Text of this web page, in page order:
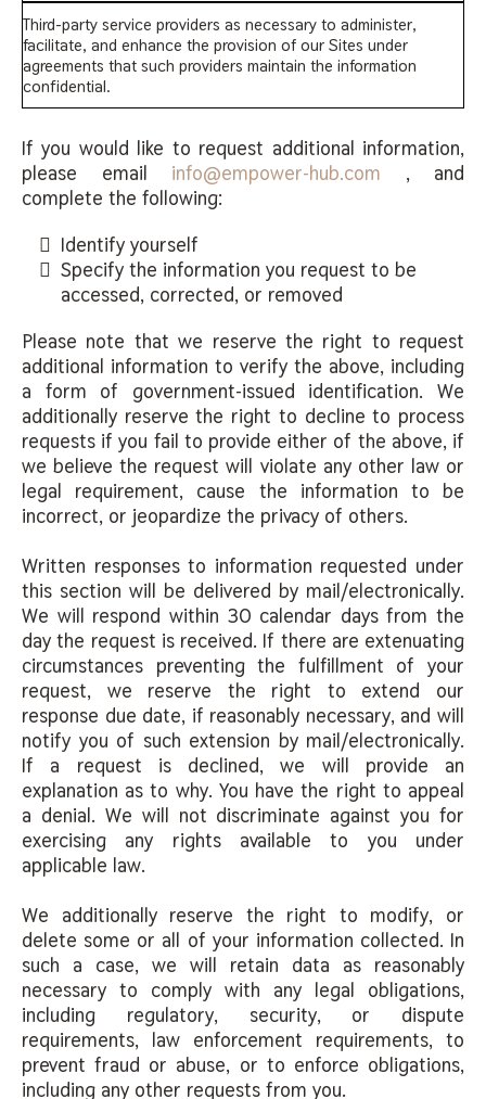
Third-party service providers as necessary to administer,
facilitate, and enhance the provision of our Sites under
agreements that such providers maintain the information
confidential.
If you would like to request additional information,
please email info@empower-hub.com , and
complete the following:
Identify yourself
Specify the information you request to be
accessed, corrected, or removed
Please note that we reserve the right to request
additional information to verify the above, including
a form of government-issued identification. We
additionally reserve the right to decline to process
requests if you fail to provide either of the above, if
we believe the request will violate any other law or
legal requirement, cause the information to be
incorrect, or jeopardize the privacy of others.
Written responses to information requested under
this section will be delivered by mail/electronically.
We will respond within 30 calendar days from the
day the request is received. If there are extenuating
circumstances preventing the fulfillment of your
request, we reserve the right to extend our
response due date, if reasonably necessary, and will
notify you of such extension by mail/electronically.
If a request is declined, we will provide an
explanation as to why. You have the right to appeal
a denial. We will not discriminate against you for
exercising any rights available to you under
applicable law.
We additionally reserve the right to modify, or
delete some or all of your information collected. In
such a case, we will retain data as reasonably
necessary to comply with any legal obligations,
including regulatory, security, or dispute
requirements, law enforcement requirements, to
prevent fraud or abuse, or to enforce obligations,
including any other requests from you.